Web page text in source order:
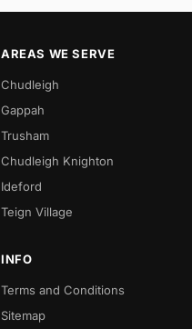
AREAS WE SERVE
Chudleigh
Gappah
Trusham
Chudleigh Knighton
Ideford
Teign Village
INFO
Terms and Conditions
Sitemap